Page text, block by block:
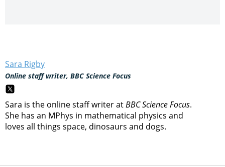
Sara Rigby
Online staff writer, BBC Science Focus
Sara is the online staff writer atBBC Science Focus.
She has an MPhys in mathematical physics and
loves all things space, dinosaurs and dogs.